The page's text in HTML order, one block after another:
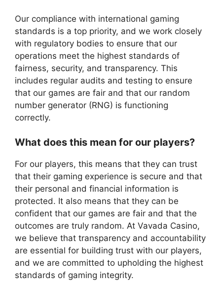
Our compliance with international gaming
standards is a top priority, and we work closely
with regulatory bodies to ensure that our
operations meet the highest standards of
fairness, security, and transparency. This
includes regular audits and testing to ensure
that our games are fair and that our random
number generator (RNG) is functioning
correctly.
What does this mean for our players?
For our players, this means that they can trust
that their gaming experience is secure and that
their personal and financial information is
protected. It also means that they can be
confident that our games are fair and that the
outcomes are truly random. At Vavada Casino,
we believe that transparency and accountability
are essential for building trust with our players,
and we are committed to upholding the highest
standards of gaming integrity.